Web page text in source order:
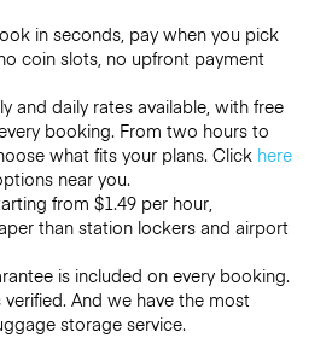
in seconds, pay when you pick
coin slots, no upfront payment
and daily rates available, with free
booking. From two hours to
what fits your plans. Click here
near you.
from $1.49 per hour,
than station lockers and airport
is included on every booking.
verified. And we have the most
storage service.